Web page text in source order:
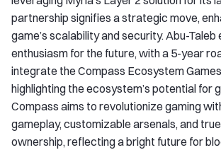
partnership signifies a strategic move,
game’s scalability and security. Abu-
enthusiasm for the future, with a 5-year
integrate the Compass Ecosystem
highlighting the ecosystem’s potential for
Compass aims to revolutionize gaming
gameplay, customizable arsenals, and
ownership, reflecting a bright future for